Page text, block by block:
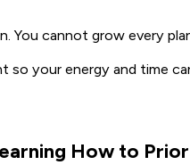
You cannot grow every
so your energy and time
How to